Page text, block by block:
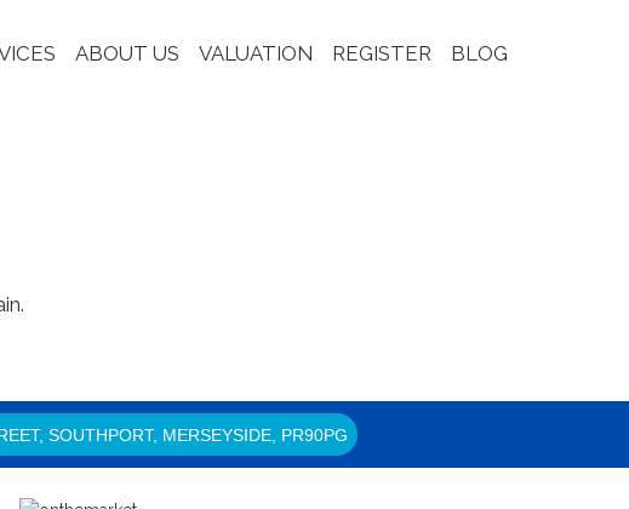
ABOUT US VALUATION REGISTER BLOG
SOUTHPORT, MERSEYSIDE, PR90PG